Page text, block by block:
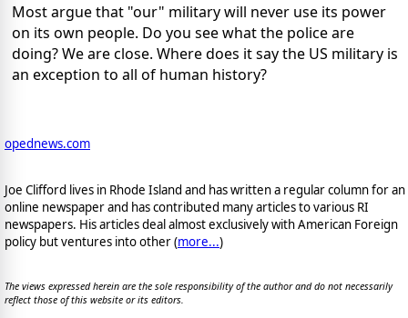
Most argue that "our" military will never use its power
on its own people. Do you see what the police are
doing? We are close. Where does it say the US military is
an exception to all of human history?
opednews.com
Joe Clifford lives in Rhode Island and has written a regular column for an
online newspaper and has contributed many articles to various RI
newspapers. His articles deal almost exclusively with American Foreign
policy but ventures into other (more...)
The views expressed herein are the sole responsibility of the author and do not necessarily
reflect those of this website or its editors.